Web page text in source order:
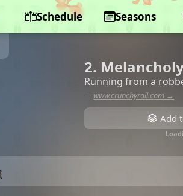
Schedule Seasons
2.
Running from a
— www.crunchyroll.com →
Add